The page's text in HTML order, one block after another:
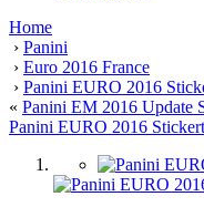
Home
› Panini
› Euro 2016 France
› Panini EURO 2016
« Panini EM 2016 Update
Panini EURO 2016